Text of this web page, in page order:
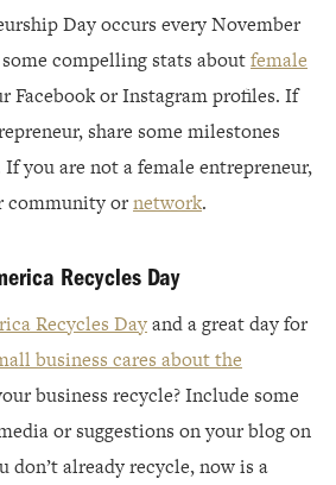
Day occurs every November
compelling stats aboutfemale
Facebook or Instagram profiles. If
share some milestones
you are not a female entrepreneur,
community ornetwork.
Recycles Day
Recycles Dayand a great day for
business cares about the
business recycle? Include some
or suggestions on your blog on
don’t already recycle, now is a